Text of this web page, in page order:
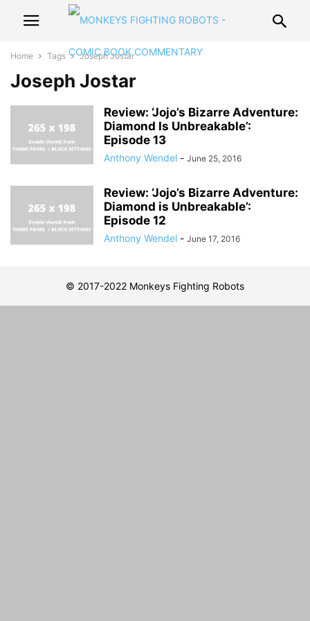
Home Tags Joseph Jostar
Joseph Jostar
Review: ‘Jojo’s Bizarre Adventure:
Diamond Is Unbreakable’:
Episode 13
Anthony Wendel - June 25, 2016
Review: ‘Jojo’s Bizarre Adventure:
Diamond is Unbreakable’:
Episode 12
Anthony Wendel - June 17, 2016
© 2017-2022 Monkeys Fighting Robots